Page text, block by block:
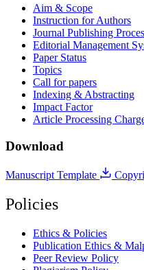
Aim & Scope
Instruction for Authors
Journal Publishing
Editorial Management
Paper Status
Topics
Call for papers
Indexing & Abstracting
Impact Factor
Article Processing
Download
Manuscript Template
Policies
Ethics & Policies
Publication Ethics &
Peer Review Policy